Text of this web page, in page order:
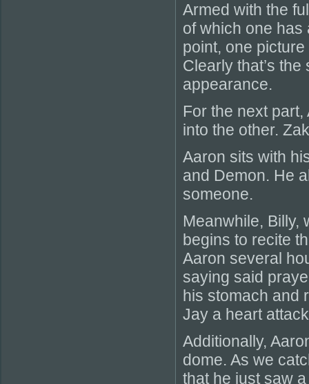
Armed with the
of which one has
point, one
Clearly that’s
appearance.
For the next
into the other.
Aaron sits with
and Demon. He
someone.
Meanwhile, Billy,
begins to recite
Aaron several
saying said
his stomach and
Jay a heart
Additionally,
dome. As we
that he just saw